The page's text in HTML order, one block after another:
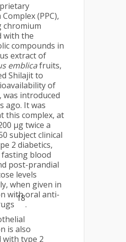
(PPC),
chromium
with the
compounds in
extract of
emblicafruits,
Shilajit to
of
was introduced
ago. It was
this complex, at
µg twice a
subject clinical
2 diabetics,
fasting blood
post-prandial
levels
when given in
with oral anti-
18
.
is also
with type 2